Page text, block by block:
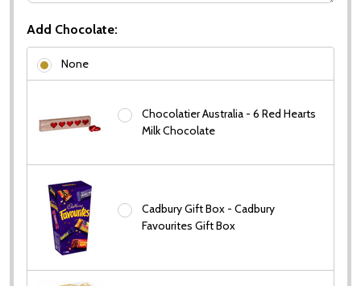
Add Chocolate:
None
Chocolatier Australia - 6 Red Hearts
Milk Chocolate
Cadbury Gift Box - Cadbury
Favourites Gift Box